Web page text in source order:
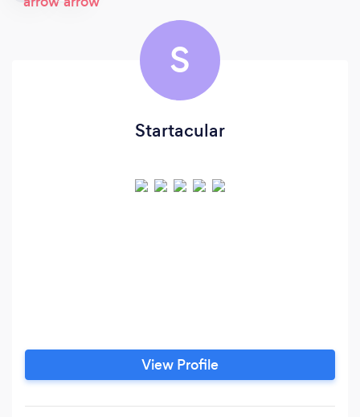
S
Startacular
View Profile